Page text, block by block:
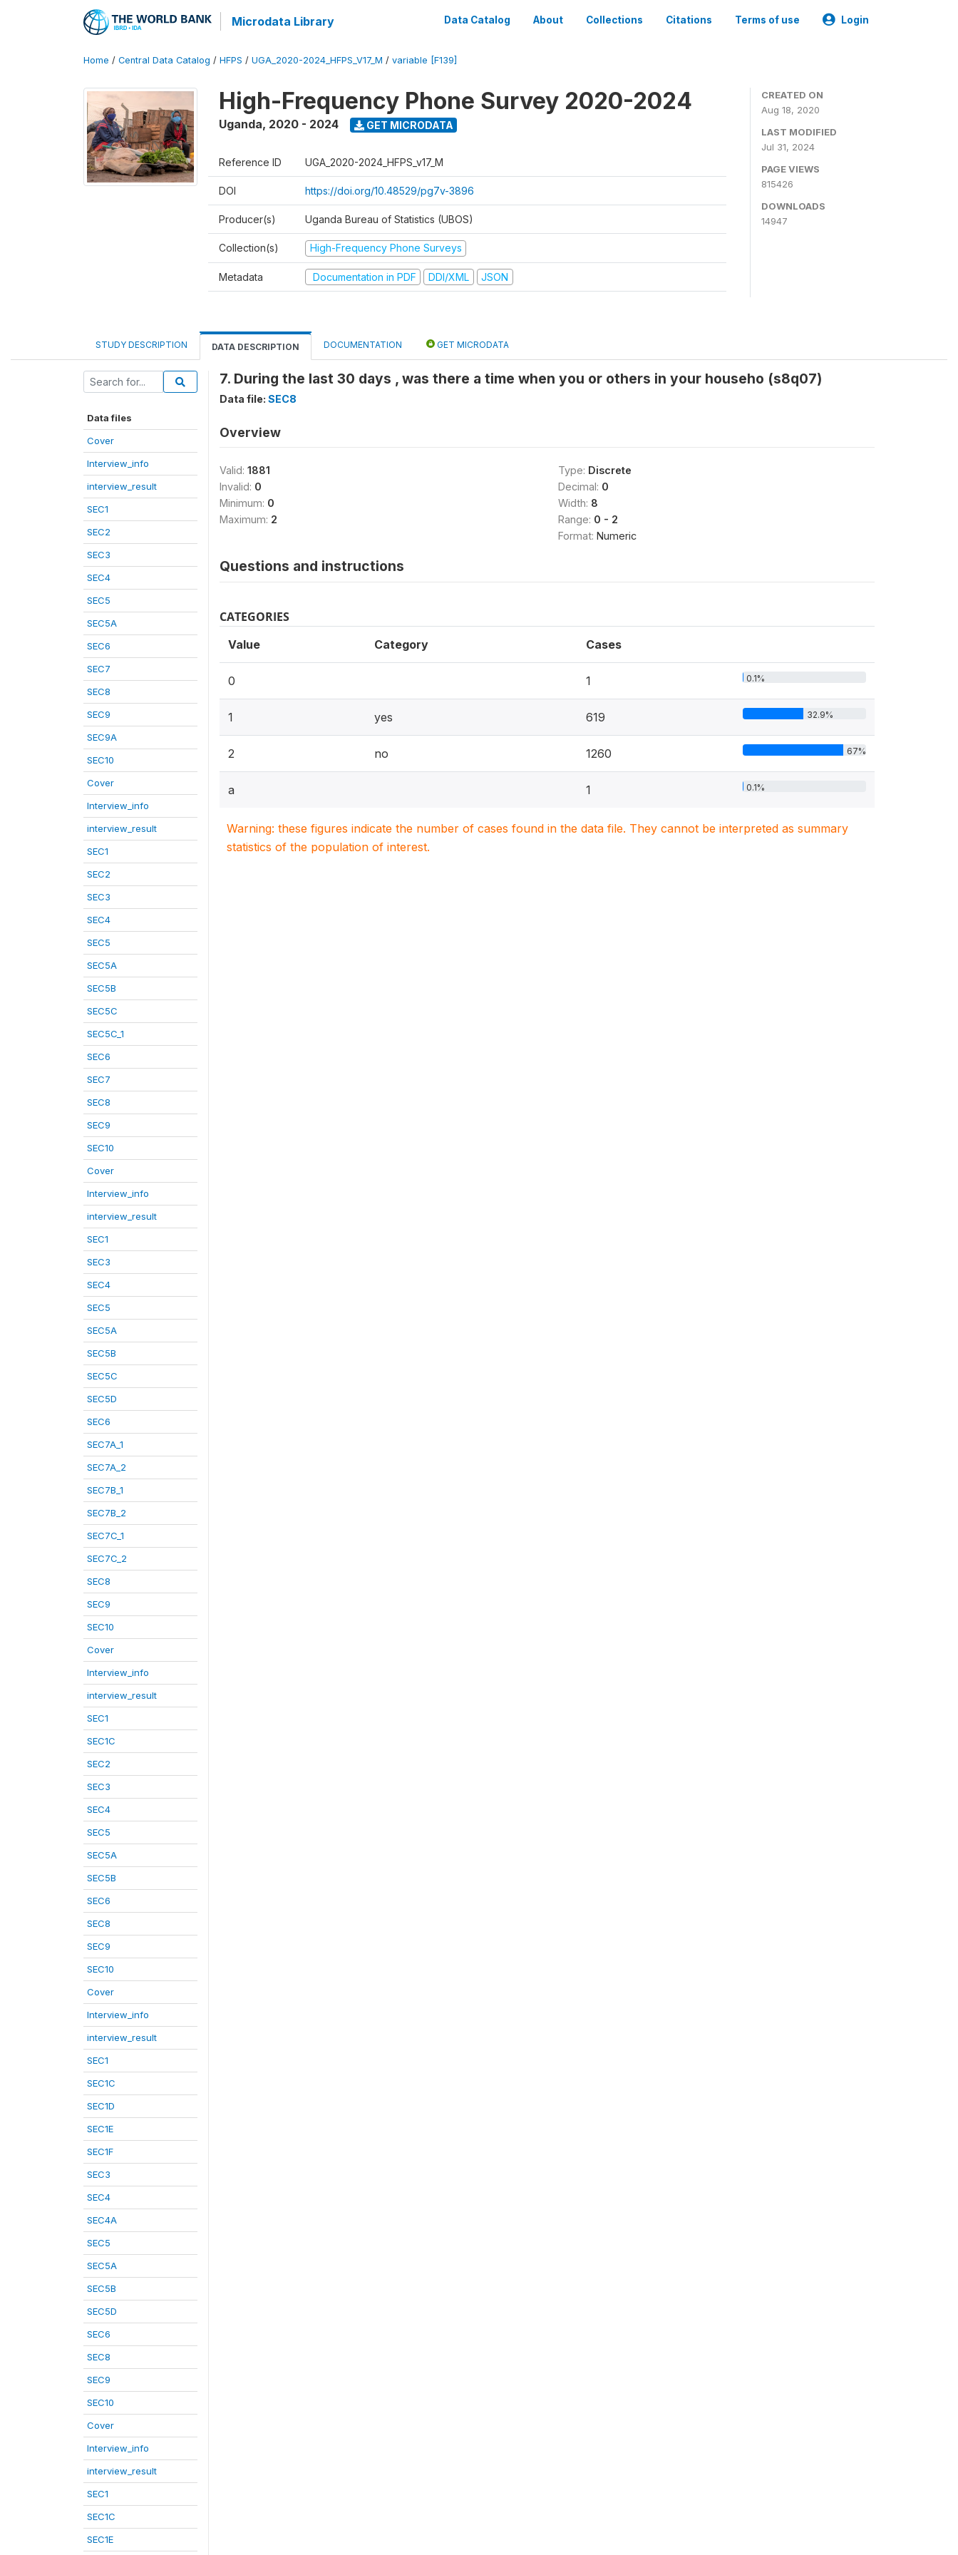
Microdata Library Data Catalog About Collections Citations Terms of use Login
Home / Central Data Catalog / HFPS / UGA_2020-2024_HFPS_V17_M / variable [F139]
High-Frequency Phone Survey 2020-2024
Uganda, 2020 - 2024 GET MICRODATA
Reference ID UGA_2020-2024_HFPS_v17_M
DOI https://doi.org/10.48529/pg7v-3896
Producer(s) Uganda Bureau of Statistics (UBOS)
Collection(s) High-Frequency Phone Surveys
Metadata Documentation in PDF DDI/XML JSON
CREATED ON
Aug 18, 2020
LAST MODIFIED
Jul 31, 2024
PAGE VIEWS
815426
DOWNLOADS
14947
STUDY DESCRIPTION DATA DESCRIPTION DOCUMENTATION GET MICRODATA
Data files
Cover
Interview_info
interview_result
SEC1
SEC2
SEC3
SEC4
SEC5
SEC5A
SEC6
SEC7
SEC8
SEC9
SEC9A
SEC10
Cover
Interview_info
interview_result
SEC1
SEC2
SEC3
SEC4
SEC5
SEC5A
SEC5B
SEC5C
SEC5C_1
SEC6
SEC7
SEC8
SEC9
SEC10
Cover
Interview_info
interview_result
SEC1
SEC3
SEC4
SEC5
SEC5A
SEC5B
SEC5C
SEC5D
SEC6
SEC7A_1
SEC7A_2
SEC7B_1
SEC7B_2
SEC7C_1
SEC7C_2
SEC8
SEC9
SEC10
Cover
Interview_info
interview_result
SEC1
SEC1C
SEC2
SEC3
SEC4
SEC5
SEC5A
SEC5B
SEC6
SEC8
SEC9
SEC10
Cover
Interview_info
interview_result
SEC1
SEC1C
SEC1D
SEC1E
SEC1F
SEC3
SEC4
SEC4A
SEC5
SEC5A
SEC5B
SEC5D
SEC6
SEC8
SEC9
SEC10
Cover
Interview_info
interview_result
SEC1
SEC1C
SEC1E
7. During the last 30 days , was there a time when you or others in your househo (s8q07)
Data file: SEC8
Overview
Valid: 1881
Invalid: 0
Minimum: 0
Maximum: 2
Type: Discrete
Decimal: 0
Width: 8
Range: 0 - 2
Format: Numeric
Questions and instructions
CATEGORIES
Value Category Cases
0 1 0.1%
1 yes 619 32.9%
2 no 1260 67%
a 1 0.1%
Warning: these figures indicate the number of cases found in the data file. They cannot be interpreted as summary
statistics of the population of interest.